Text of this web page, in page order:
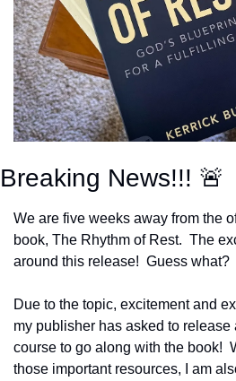
Breaking News!!! 🚨
We are five weeks away from the
book, The Rhythm of Rest.  The
around this release!  Guess what?
Due to the topic, excitement and
my publisher has asked to
course to go along with the book!
those important resources, I am